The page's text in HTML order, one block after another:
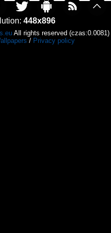
448x896
All rights reserved (czas:0.0081)
/ Privacy policy